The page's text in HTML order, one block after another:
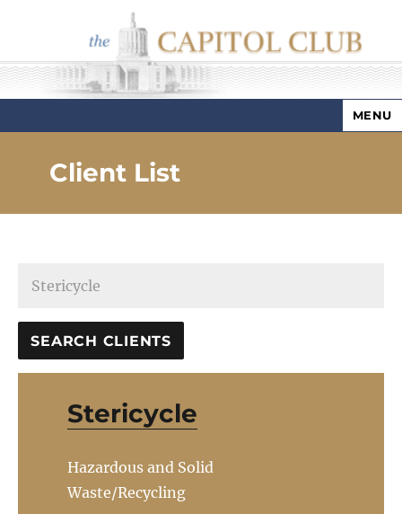
Capitol Club
MENU
Client List
Stericycle
Hazardous and Solid
Waste/Recycling